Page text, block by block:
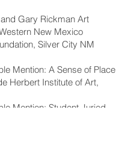
Gary Rickman Art
New Mexico
Silver City NM
Mention: A Sense of Place
Herbert Institute of Art,
Mention: Student Juried